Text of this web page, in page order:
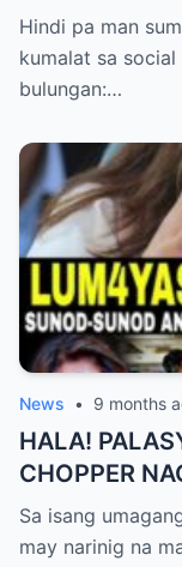
PAGLIPAD
DUMULOG
KLER
Hindi pa man
kumalat sa
bulungan:…
News • 9 months
HALA!
CHOPPER
Sa isang
may narinig na